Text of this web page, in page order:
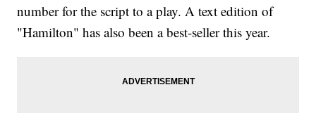
number for the script to a play. A text edition of
"Hamilton" has also been a best-seller this year.